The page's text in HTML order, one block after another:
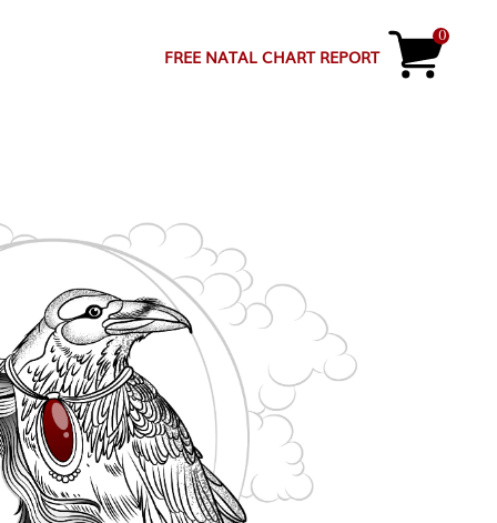
FREE NATAL CHART REPORT
0